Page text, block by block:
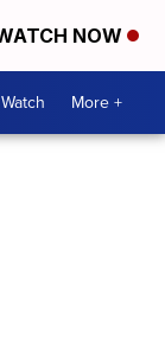
NOW
More +